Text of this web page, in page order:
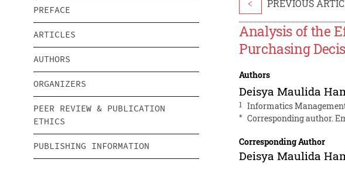
PREFACE
ARTICLES
AUTHORS
ORGANIZERS
PEER REVIEW & PUBLICATION
ETHICS
PUBLISHING INFORMATION
< PREVIOUS
Analysis of the
Purchasing
Authors
Deisya Maulida
1 Informatics
* Corresponding author.
Corresponding Author
Deisya Maulida